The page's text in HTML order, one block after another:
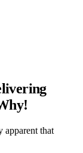
apparent that